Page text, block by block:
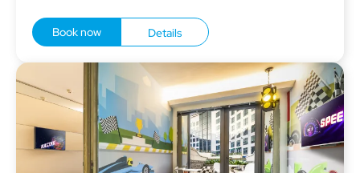
Book now Details